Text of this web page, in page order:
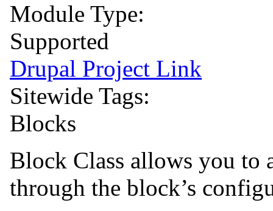
Module Type:
Supported
Drupal Project Link
Sitewide Tags:
Blocks
Block Class allows you to
through the block’s